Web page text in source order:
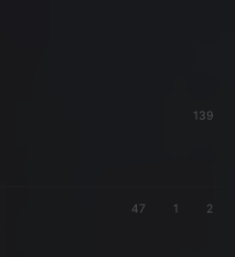
139
47 1 2